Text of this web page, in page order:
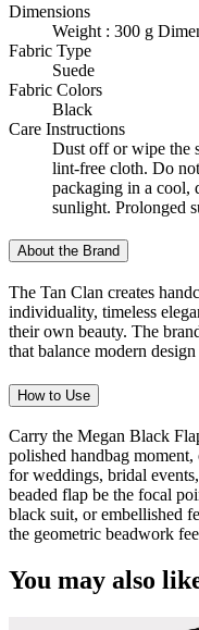
Dimensions
Weight : 300 g
Fabric Type
Suede
Fabric Colors
Black
Care Instructions
Dust off or wipe the
lint-free cloth. Do
packaging in a cool,
sunlight. Prolonged
About the Brand
The Tan Clan creates
individuality, timeless
their own beauty. The
that balance modern
How to Use
Carry the Megan Black
polished handbag
for weddings, bridal
beaded flap be the focal
black suit, or embellished
the geometric beadwork
You may also